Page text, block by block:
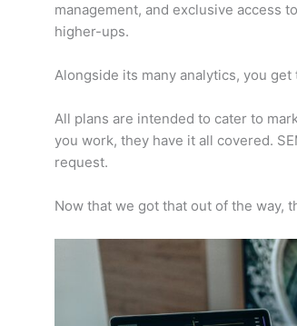
management, and exclusive access
higher-ups.
Alongside its many analytics, you
All plans are intended to cater to
you work, they have it all covered.
request.
Now that we got that out of the way,